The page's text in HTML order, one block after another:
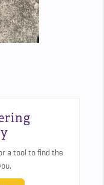
a tool to find the